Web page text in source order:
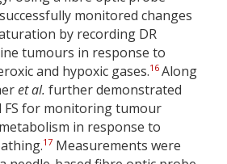
monitored changes
by recording DR
tumours in response to
and hypoxic gases.16 Along
et al. further demonstrated
FS for monitoring tumour
in response to
17 Measurements were